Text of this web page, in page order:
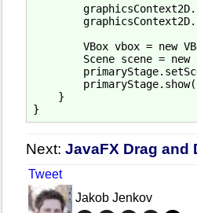
VBox vbox = new
Scene scene = new
    }
Next: JavaFX Drag and
Tweet
Jakob Jenkov